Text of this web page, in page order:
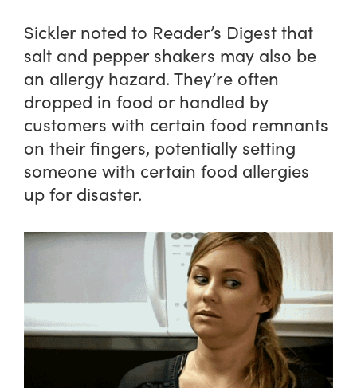
Sickler noted to Reader’s Digest that
salt and pepper shakers may also be
an allergy hazard. They’re often
dropped in food or handled by
customers with certain food remnants
on their fingers, potentially setting
someone with certain food allergies
up for disaster.